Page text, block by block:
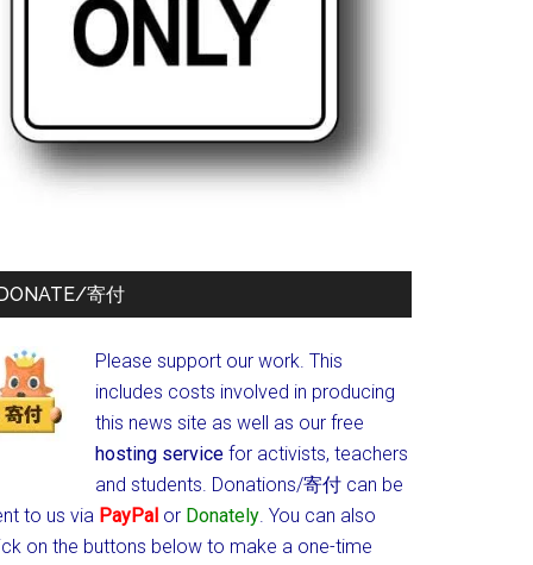
寄付
Please support our work. This
includes costs involved in producing
this news site as well as our free
hosting service for activists, teachers
and students. Donations/寄付 can be
to us via PayPal or Donately. You can also
on the buttons below to make a one-time